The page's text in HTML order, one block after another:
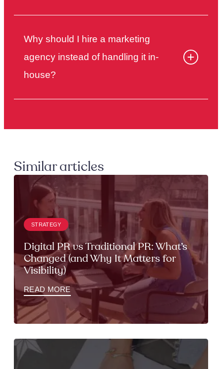
Why should I hire a marketing
agency instead of handling it in-
house?
Similar articles
STRATEGY
Digital PR vs Traditional PR: What’s
Changed (and Why It Matters for
Visibility)
READ MORE